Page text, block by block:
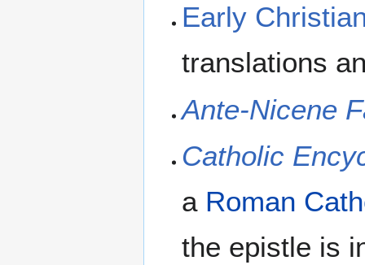
Early
translations
Ante-Nicene
Catholic
a Roman
the epistle is